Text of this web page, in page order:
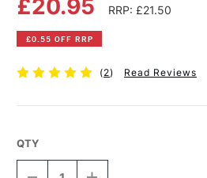
£20.95 RRP: £21.50
£0.55 OFF RRP
(2) Read Reviews
QTY